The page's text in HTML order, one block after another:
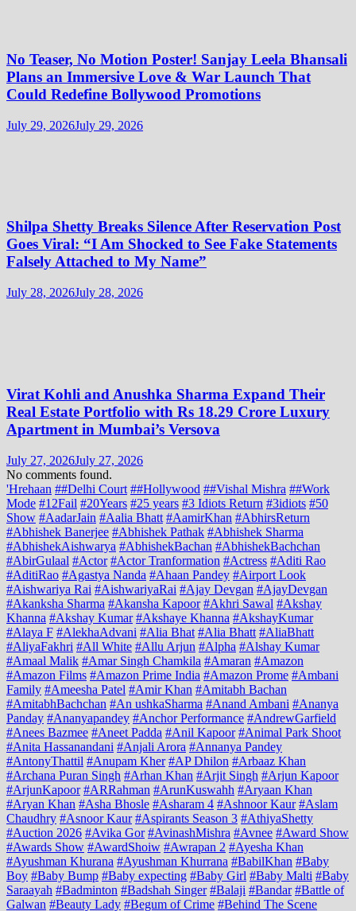
No Teaser, No Motion Poster! Sanjay Leela Bhansali
Plans an Immersive Love & War Launch That
Could Redefine Bollywood Promotions
July 29, 2026July 29, 2026
Shilpa Shetty Breaks Silence After Reservation Post
Goes Viral: “I Am Shocked to See Fake Statements
Falsely Attached to My Name”
July 28, 2026July 28, 2026
Virat Kohli and Anushka Sharma Expand Their
Real Estate Portfolio with Rs 18.29 Crore Luxury
Apartment in Mumbai’s Versova
July 27, 2026July 27, 2026
No comments found.
'Hrehaan ##Delhi Court ##Hollywood ##Vishal Mishra ##Work
Mode #12Fail #20Years #25 years #3 Idiots Return #3idiots #50
Show #AadarJain #Aalia Bhatt #AamirKhan #AbhirsReturn
#Abhishek Banerjee #Abhishek Pathak #Abhishek Sharma
#AbhishekAishwarya #AbhishekBachan #AbhishekBachchan
#AbirGulaal #Actor #Actor Tranformation #Actress #Aditi Rao
#AditiRao #Agastya Nanda #Ahaan Pandey #Airport Look
#Aishwariya Rai #AishwariyaRai #Ajay Devgan #AjayDevgan
#Akanksha Sharma #Akansha Kapoor #Akhri Sawal #Akshay
Khanna #Akshay Kumar #Akshaye Khanna #AkshayKumar
#Alaya F #AlekhaAdvani #Alia Bhat #Alia Bhatt #AliaBhatt
#AliyaFakhri #All White #Allu Arjun #Alpha #Alshay Kumar
#Amaal Malik #Amar Singh Chamkila #Amaran #Amazon
#Amazon Films #Amazon Prime India #Amazon Prome #Ambani
Family #Ameesha Patel #Amir Khan #Amitabh Bachan
#AmitabhBachchan #An ushkaSharma #Anand Ambani #Ananya
Panday #Ananyapandey #Anchor Performance #AndrewGarfield
#Anees Bazmee #Aneet Padda #Anil Kapoor #Animal Park Shoot
#Anita Hassanandani #Anjali Arora #Annanya Pandey
#AntonyThattil #Anupam Kher #AP Dhilon #Arbaaz Khan
#Archana Puran Singh #Arhan Khan #Arjit Singh #Arjun Kapoor
#ArjunKapoor #ARRahman #ArunKuswahh #Aryaan Khan
#Aryan Khan #Asha Bhosle #Asharam 4 #Ashnoor Kaur #Aslam
Chaudhry #Asnoor Kaur #Aspirants Season 3 #AthiyaShetty
#Auction 2026 #Avika Gor #AvinashMishra #Avnee #Award Show
#Awards Show #AwardShoiw #Awrapan 2 #Ayesha Khan
#Ayushman Khurana #Ayushman Khurrana #BabilKhan #Baby
Boy #Baby Bump #Baby expecting #Baby Girl #Baby Malti #Baby
Saraayah #Badminton #Badshah Singer #Balaji #Bandar #Battle of
Galwan #Beauty Lady #Begum of Crime #Behind The Scene